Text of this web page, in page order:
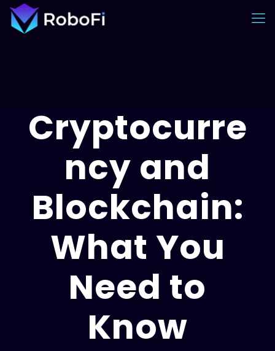
Cryptocurre
ncy and
Blockchain:
What You
Need to
Know